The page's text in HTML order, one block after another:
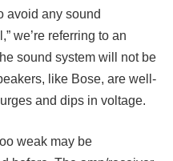
avoid any sound
we’re referring to an
sound system will not be
like Bose, are well-
and dips in voltage.
weak may be